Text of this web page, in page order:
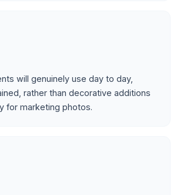
will genuinely use day to day,
rather than decorative additions
for marketing photos.